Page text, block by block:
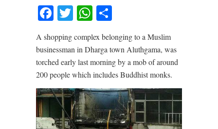
Facebook
TwitterWhatsApp
A shopping complex belonging to a Muslim
businessman in Dharga town Aluthgama, was
torched early last morning by a mob of around
200 people which includes Buddhist monks.